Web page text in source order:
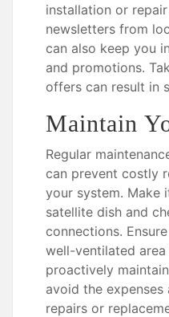
installation or
newsletters from
can also keep you
and promotions.
offers can result in
Maintain
Regular
can prevent costly
your system. Make
satellite dish and
connections.
well-ventilated
proactively
avoid the
repairs or